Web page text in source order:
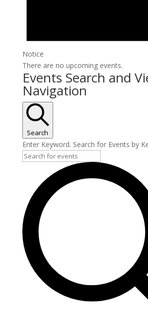
Notice
There are no upcoming events.
Events Search and
Navigation
Search
Enter Keyword. Search for Events by